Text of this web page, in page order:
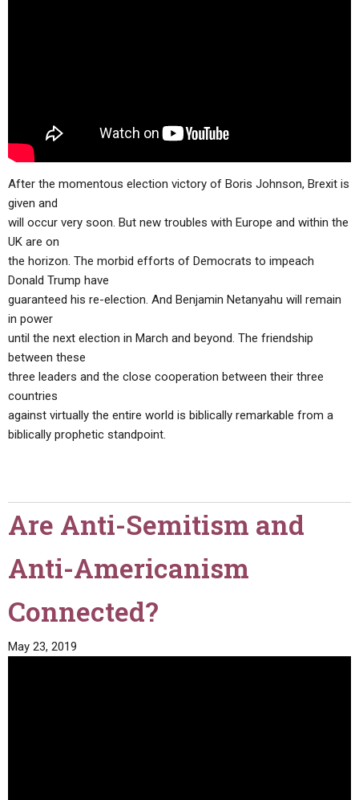
After the momentous election victory of Boris Johnson, Brexit is
given and
will occur very soon. But new troubles with Europe and within the
UK are on
the horizon. The morbid efforts of Democrats to impeach
Donald Trump have
guaranteed his re-election. And Benjamin Netanyahu will remain
in power
until the next election in March and beyond. The friendship
between these
three leaders and the close cooperation between their three
countries
against virtually the entire world is biblically remarkable from a
biblically prophetic standpoint.
Are Anti-Semitism and
Anti-Americanism
Connected?
May 23, 2019